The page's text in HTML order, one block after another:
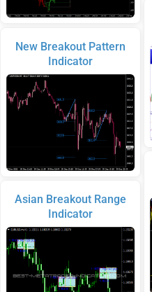
New Breakout Pattern
Indicator
Asian Breakout Range
Indicator